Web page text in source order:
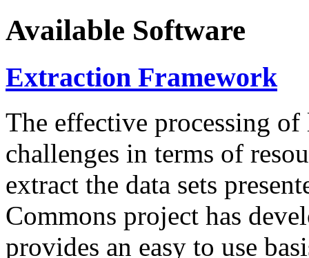
Available Software
Extraction Framework
The effective processing of
challenges in terms of
extract the data sets
Commons project has
provides an easy to use